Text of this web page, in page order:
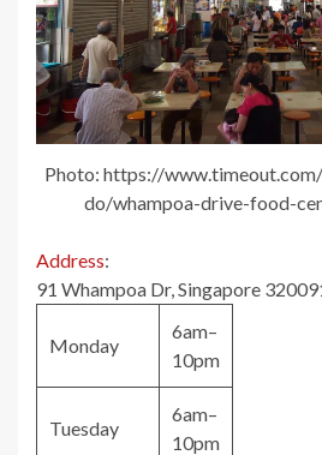
Photo: https://
do/whampoa-drive-food-
Address:
91 Whampoa Dr, Singapore
Monday
6am–
10pm
Tuesday
6am–
10pm